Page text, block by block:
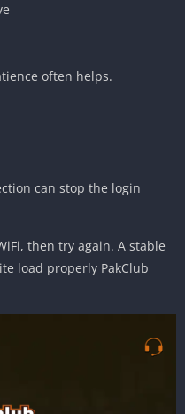
often helps.
can stop the login
then try again. A stable
load properly PakClub